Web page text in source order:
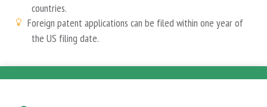
countries.
Foreign patent applications can be filed within one year of
the US filing date.